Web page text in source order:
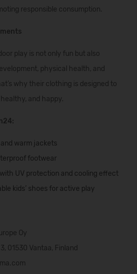
responsible consumption.
play is not only fun but also
physical health, and
why their clothing is designed to
and happy.
and warm jackets
footwear
with UV protection and cooling effect
kids’ shoes for active play
Oy
01530 Vantaa, Finland